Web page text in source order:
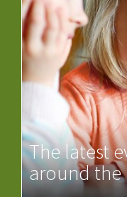
The latest
around the